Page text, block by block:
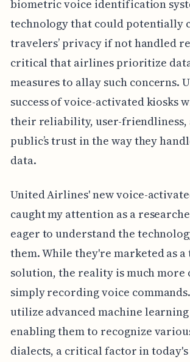
biometric voice identification
technology that could potentially
travelers’ privacy if not handled
critical that airlines prioritize
measures to allay such concerns.
success of voice-activated kiosks
their reliability, user-friendliness,
public’s trust in the way they
data.
United Airlines' new voice-
caught my attention as a
eager to understand the
them. While they're marketed as a
solution, the reality is much more
simply recording voice
utilize advanced machine
enabling them to recognize
dialects, a critical factor in